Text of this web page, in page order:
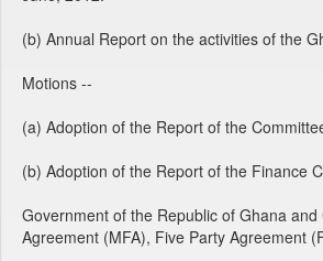
(b) Annual Report on the activities of the
Motions --
(a) Adoption of the Report of the
(b) Adoption of the Report of the Finance
Government of the Republic of Ghana
Agreement (MFA), Five Party Agreement